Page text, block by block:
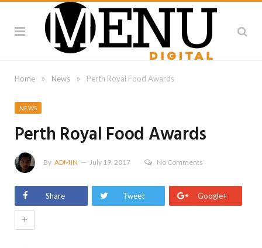
Home » News » Perth Royal Food Awards
NEWS
Perth Royal Food Awards
By ADMIN July 19, 2017 No Comments
Share Tweet Google+
+